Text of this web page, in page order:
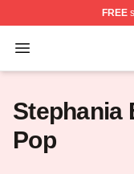
FREE
Open menu
Stephania
Stephania
Pop